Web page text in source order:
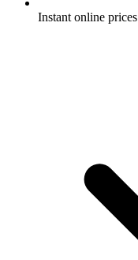
Instant online prices